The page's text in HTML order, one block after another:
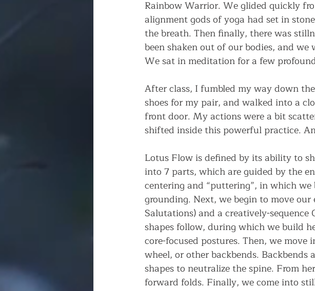
Rainbow Warrior. We glided quickly
alignment gods of yoga had set in
the breath. Then finally, there was
been shaken out of our bodies, and
We sat in meditation for a few
After class, I fumbled my way down
shoes for my pair, and walked into a
front door. My actions were a bit
shifted inside this powerful practice.
Lotus Flow is defined by its ability to
into 7 parts, which are guided by the
centering and “puttering”, in which
grounding. Next, we begin to move
Salutations) and a creatively-
shapes follow, during which we build
core-focused postures. Then, we
wheel, or other backbends.
shapes to neutralize the spine. From
forward folds. Finally, we come into